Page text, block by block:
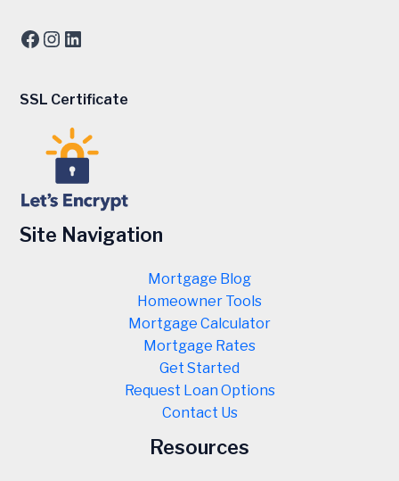
Facebook
Instagram
LinkedIn
SSL Certificate
Site Navigation
Mortgage Blog
Homeowner Tools
Mortgage Calculator
Mortgage Rates
Get Started
Request Loan Options
Contact Us
Resources